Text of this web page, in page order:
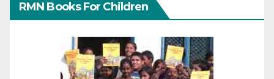
RMN Books For Children